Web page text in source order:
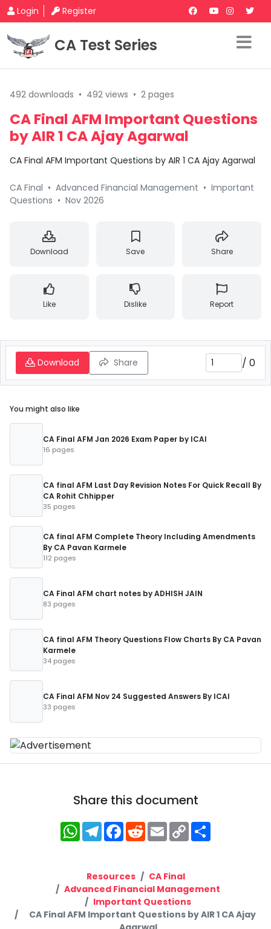
Login Register
CA Test Series
492 downloads • 492 views • 2 pages
CA Final AFM Important Questions
by AIR 1 CA Ajay Agarwal
CA Final AFM Important Questions by AIR 1 CA Ajay Agarwal
CA Final • Advanced Financial Management • Important
Questions • Nov 2026
Download Save Share
Like Dislike Report
Download Share / 0
You might also like
CA Final AFM Jan 2026 Exam Paper by ICAI
16 pages
CA final AFM Last Day Revision Notes For Quick Recall By
CA Rohit Chhipper
35 pages
CA final AFM Complete Theory Including Amendments
By CA Pavan Karmele
112 pages
CA Final AFM chart notes by ADHISH JAIN
83 pages
CA final AFM Theory Questions Flow Charts By CA Pavan
Karmele
34 pages
CA Final AFM Nov 24 Suggested Answers By ICAI
33 pages
Share this document
WhatsApp
Telegram
Facebook
RedditEmailCopy
Link
Resources
CA Final
Advanced Financial Management
Important Questions
CA Final AFM Important Questions by AIR 1 CA Ajay